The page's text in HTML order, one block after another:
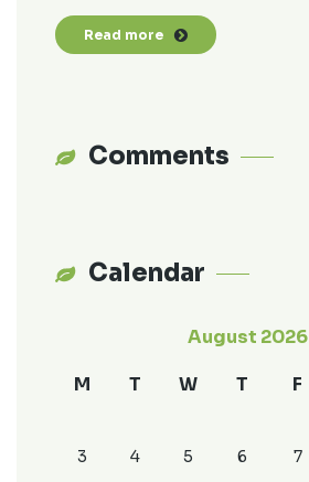
Read more
Comments
Calendar
August 2026
M T W T F
3
4 5 6 7